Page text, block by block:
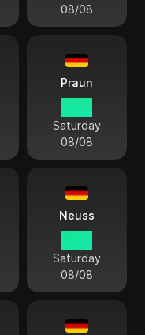
08/08
Praun
Saturday
08/08
Neuss
Saturday
08/08